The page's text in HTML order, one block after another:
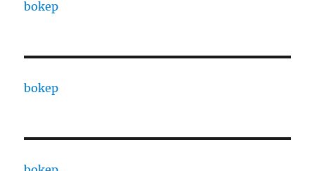
bokep
bokep